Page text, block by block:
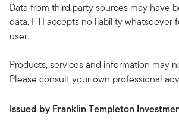
Data from third party sources may have
data. FTI accepts no liability
user.
Products, services and information may
Please consult your own professional
Issued by Franklin Templeton